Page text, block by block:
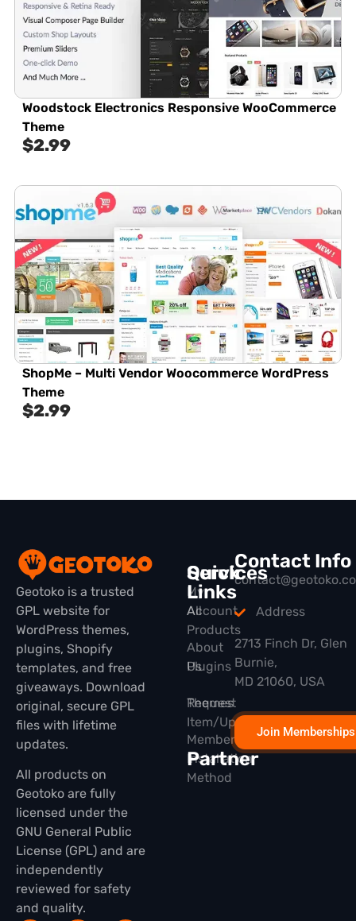
Woodstock Electronics Responsive WooCommerce
Theme
$2.99
ShopMe – Multi Vendor Woocommerce WordPress
Theme
$2.99
Geotoko is a trusted
GPL website for
WordPress themes,
plugins, Shopify
templates, and free
giveaways. Download
original, secure GPL
files with lifetime
updates.
All products on
Geotoko are fully
licensed under the
GNU General Public
License (GPL) and are
independently
reviewed for safety
and quality.
Quick
Links
All
Products
Plugins
Themes
Membership
Partner
Services
My
Account
About
Us
Request
Item/Update
Installation
Method
Contact Info
Address
2713 Finch Dr, Glen
Burnie,
MD 21060, USA
Join Memberships